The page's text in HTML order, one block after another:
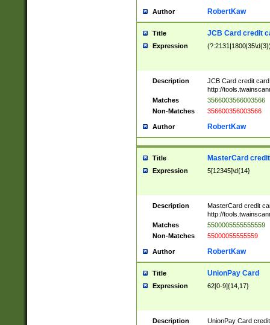
Author RobertKaw
Title JCB Card credit
Expression
Description
JCB Card credit
http://
Matches
3566003566003566
Non-Matches
356600356003566
Author RobertKaw
Title MasterCard
Expression 5[12345]\d{14}
Description
MasterCard credit
http://
Matches
5500005555555559
Non-Matches
55000055555559
Author RobertKaw
Title UnionPay Card
Expression 62[0-9]{14,17}
Description
UnionPay Card